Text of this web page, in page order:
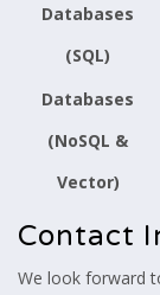
Databases
(SQL)
Databases
(NoSQL &
Vector)
Contact
We look forward